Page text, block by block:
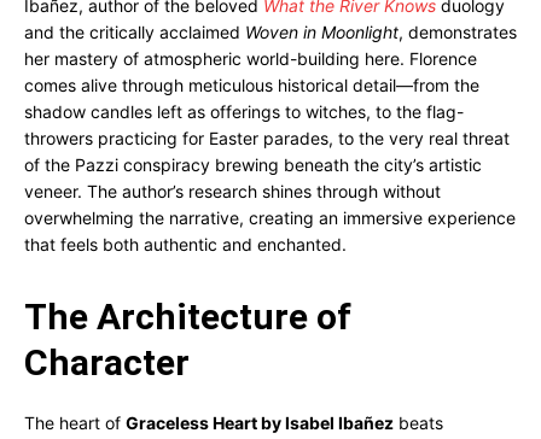
Ibañez, author of the beloved What the River Knows duology
and the critically acclaimed Woven in Moonlight, demonstrates
her mastery of atmospheric world-building here. Florence
comes alive through meticulous historical detail—from the
shadow candles left as offerings to witches, to the flag-
throwers practicing for Easter parades, to the very real threat
of the Pazzi conspiracy brewing beneath the city’s artistic
veneer. The author’s research shines through without
overwhelming the narrative, creating an immersive experience
that feels both authentic and enchanted.
The Architecture of
Character
The heart of Graceless Heart by Isabel Ibañez beats